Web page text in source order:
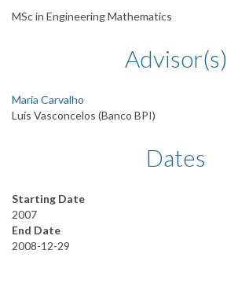
MSc in Engineering Mathematics
Advisor(s)
Maria Carvalho
Luís Vasconcelos (Banco BPI)
Dates
Starting Date
2007
End Date
2008-12-29